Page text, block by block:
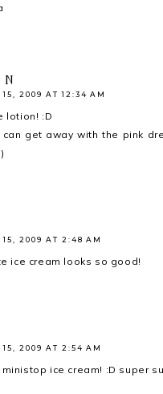
N
15, 2009 AT 12:34 AM
lotion! :D
get away with the pink
15, 2009 AT 2:48 AM
ice cream looks so good!
15, 2009 AT 2:54 AM
ice cream! :D super